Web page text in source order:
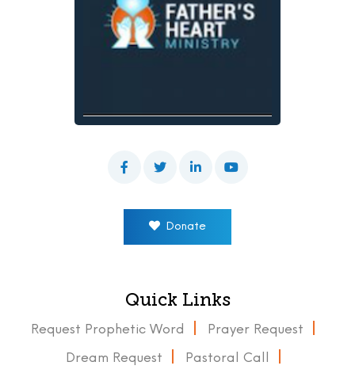
Donate
Quick Links
Request Prophetic Word Prayer Request
Dream Request Pastoral Call